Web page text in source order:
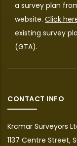
a survey plan
website. Click
existing survey
(GTA).
CONTACT INFO
Krcmar Surveyors
1137 Centre Street,